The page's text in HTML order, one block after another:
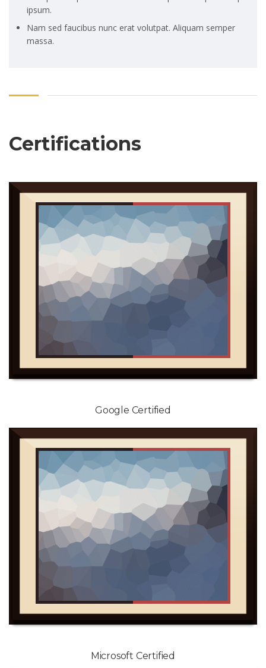
ipsum.
Nam sed faucibus nunc erat volutpat. Aliquam semper
massa.
Certifications
Google Certified
Microsoft Certified